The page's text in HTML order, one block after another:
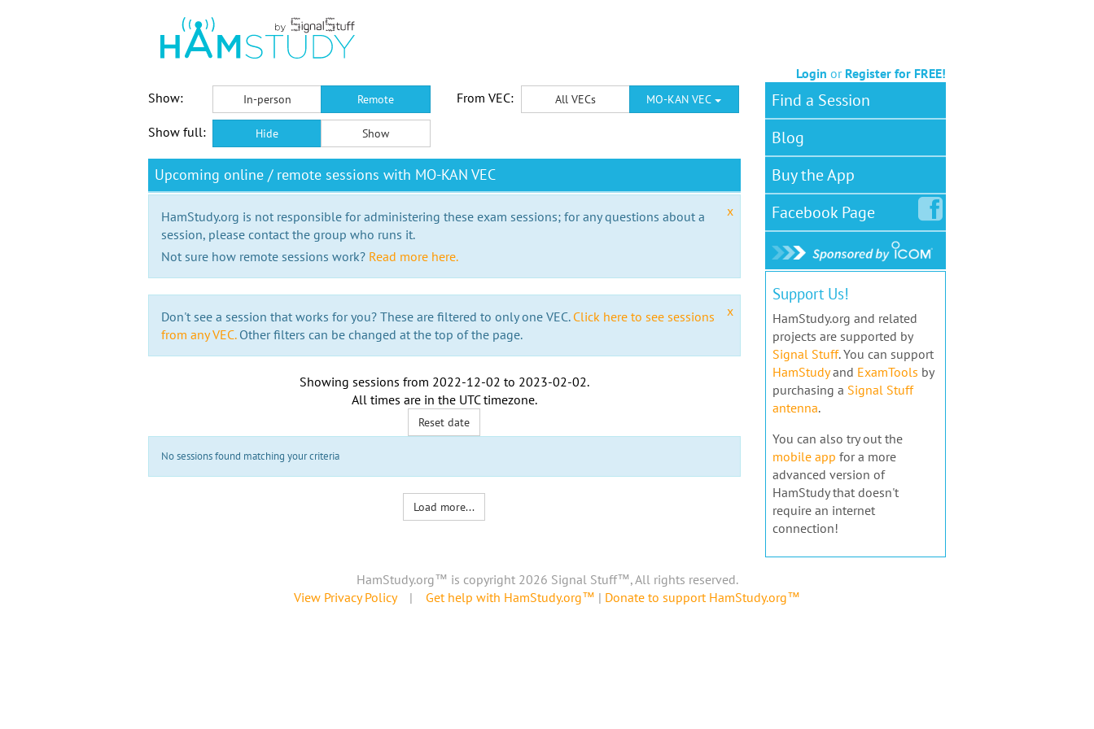
Login or Register for FREE!
Show:
In-person Remote From VEC: All VECs MO-KAN VEC
Show full: Hide Show
Upcoming online / remote sessions with MO-KAN VEC
x
HamStudy.org is not responsible for administering these exam sessions; for any questions about a
session, please contact the group who runs it.
Not sure how remote sessions work? Read more here.
x
Don't see a session that works for you? These are filtered to only one VEC. Click here to see sessions
from any VEC.Other filters can be changed at the top of the page.
Showing sessions from 2022-12-02 to 2023-02-02.
All times are in the UTC timezone.
Reset date
No sessions found matching your criteria
Load more...
Find a Session
Blog
Buy the App
FacebookPage
Support Us!
HamStudy.org and related
projects are supported by
Signal Stuff. You can support
HamStudyand ExamTools by
purchasing a Signal Stuff
antenna.
You can also try out the
mobile app for a more
advanced version of
HamStudy that doesn't
require an internet
connection!
HamStudy.org™ is copyright 2026 Signal Stuff™, All rights reserved.
View Privacy Policy| Get help with HamStudy.org™ | Donate to support HamStudy.org™